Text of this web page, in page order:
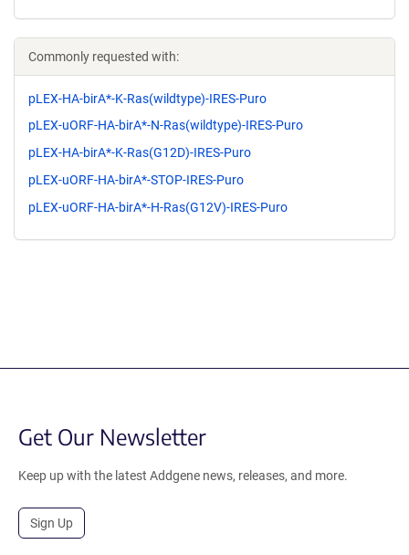
Commonly requested with:
pLEX-HA-birA*-K-Ras(wildtype)-IRES-Puro
pLEX-uORF-HA-birA*-N-Ras(wildtype)-IRES-Puro
pLEX-HA-birA*-K-Ras(G12D)-IRES-Puro
pLEX-uORF-HA-birA*-STOP-IRES-Puro
pLEX-uORF-HA-birA*-H-Ras(G12V)-IRES-Puro
Get Our Newsletter
Keep up with the latest Addgene news, releases, and more.
Sign Up